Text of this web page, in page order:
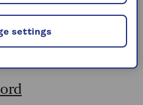
settings